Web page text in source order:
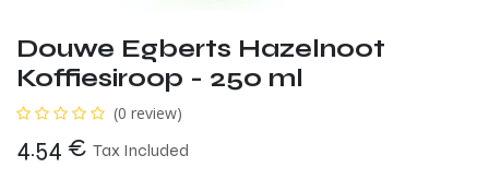
Douwe Egberts Hazelnoot
Koffiesiroop - 250 ml
(0 review)
4.54 € Tax Included